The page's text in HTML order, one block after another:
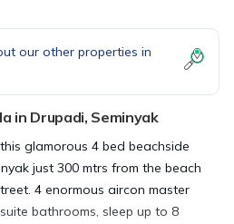
our other properties in
in Drupadi, Seminyak
glamorous 4 bed beachside
just 300 mtrs from the beach
4 enormous aircon master
bathrooms, sleep up to 8